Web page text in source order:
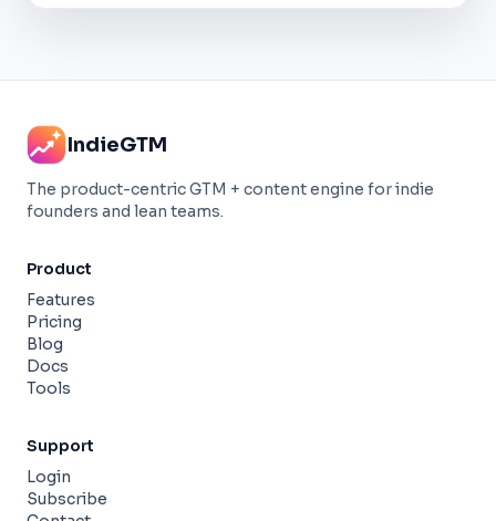
IndieGTM
The product-centric GTM + content engine for indie
founders and lean teams.
Product
Features
Pricing
Blog
Docs
Tools
Support
Login
Subscribe